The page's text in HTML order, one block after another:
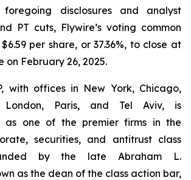
disclosures and analyst
PT cuts, Flywire’s voting common
per share, or 37.36%, to close at
on February 26, 2025.
with offices in New York, Chicago,
London, Paris, and Tel Aviv, is
as one of the premier firms in the
securities, and antitrust class
by the late Abraham L.
as the dean of the class action bar,